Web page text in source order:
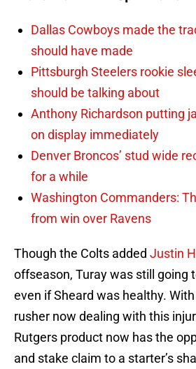
Dallas Cowboys made the
should have made
Pittsburgh Steelers rookie
should be talking about
Anthony Richardson putting
on display immediately
Denver Broncos’ stud wide
for a while
Washington Commanders:
from win over Ravens
Though the Colts added Justin
offseason, Turay was still going
even if Sheard was healthy.
rusher now dealing with this
Rutgers product now has the
and stake claim to a starter’s